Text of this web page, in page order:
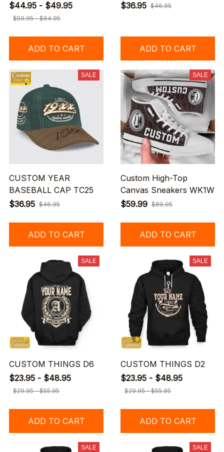
$44.95 - $49.95
$59.95 - $64.95
ADD TO CART
$36.95 $46.95
ADD TO CART
SALE
CUSTOM YEAR
BASEBALL CAP TC25
$36.95 $46.95
ADD TO CART
SALE
Custom High-Top
Canvas Sneakers WK1W
$59.99 $89.95
ADD TO CART
SALE
CUSTOM THINGS D6
$23.95 - $48.95
$29.95 - $55.95
ADD TO CART
SALE
CUSTOM THINGS D2
$23.95 - $48.95
$29.95 - $55.95
ADD TO CART
SALE SALE